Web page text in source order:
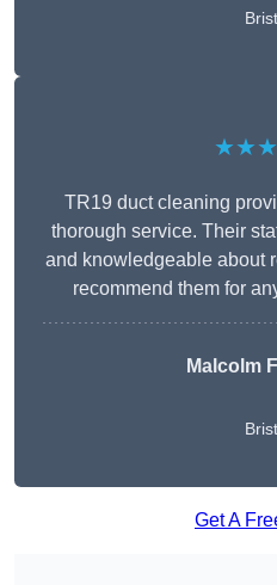
TR19 duct cleaning
thorough service. Their
and knowledgeable about
recommend them for
Malcolm
Get A